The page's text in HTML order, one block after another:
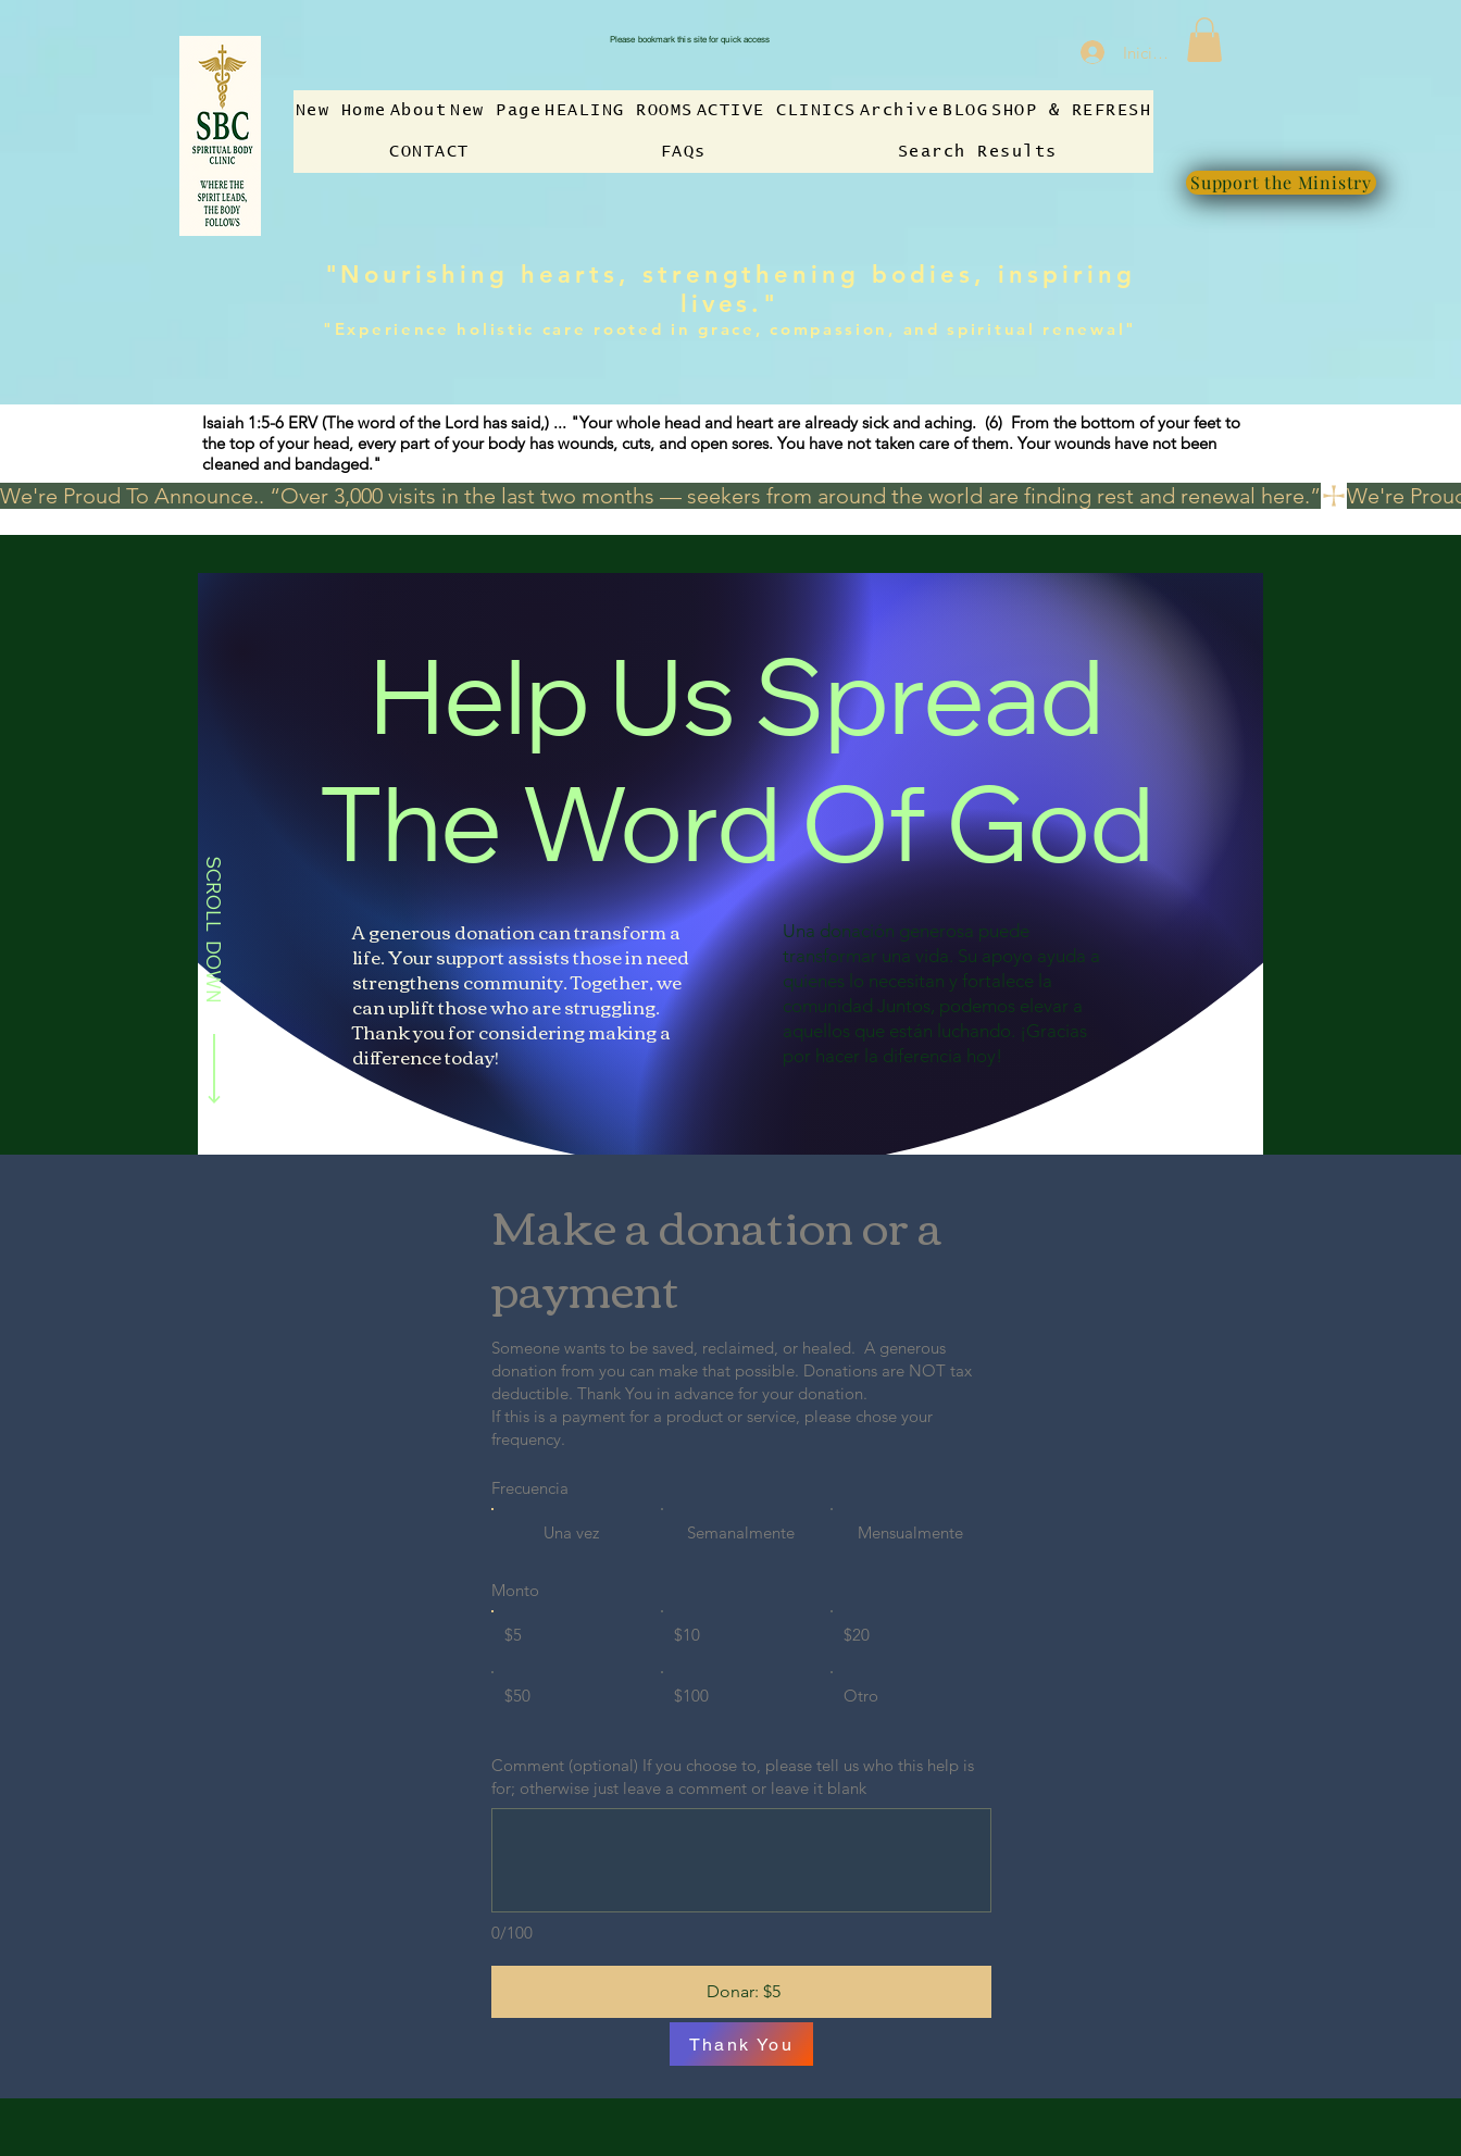
Please bookmark this site for quick access
Iniciar sesión
New Home About New Page HEALING ROOMS ACTIVE CLINICS Archive BLOG SHOP & REFRESH
CONTACT FAQs Search Results
Support the Ministry
"Nourishing hearts, strengthening bodies, inspiring
lives."
"Experience holistic care rooted in grace, compassion, and spiritual renewal"
Isaiah 1:5-6 ERV (The word of the Lord has said,) ... "Your whole head and heart are already sick and aching. (6) From the bottom of your feet to
the top of your head, every part of your body has wounds, cuts, and open sores. You have not taken care of them. Your wounds have not been
cleaned and bandaged."
We're Proud To Announce.. “Over 3,000 visits in the last two months — seekers from around the world are finding rest and renewal here.”
Help Us Spread
The Word Of God
SCROLL DOWN A generous donation can transform a
life. Your support assists those in need
strengthens community. Together, we
can uplift those who are struggling.
Thank you for considering making a
difference today!
Una donación generosa puede
transformar una vida. Su apoyo ayuda a
quienes lo necesitan y fortalece la
comunidad Juntos, podemos elevar a
aquellos que están luchando. ¡Gracias
por hacer la diferencia hoy!
Make a donation or a
payment
Someone wants to be saved, reclaimed, or healed. A generous
donation from you can make that possible. Donations are NOT tax
deductible. Thank You in advance for your donation.
If this is a payment for a product or service, please chose your
frequency.
Frecuencia
Una vez Semanalmente Mensualmente
Monto
$5 $10 $20
$50 $100 Otro
0/100
Comment (optional) If you choose to, please tell us who this help is
for; otherwise just leave a comment or leave it blank
Donar: $5
Thank You